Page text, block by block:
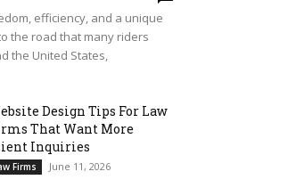
efficiency, and a unique
the road that many riders
the United States,
Design Tips For Law
That Want More
Inquiries
Firms June 11, 2026